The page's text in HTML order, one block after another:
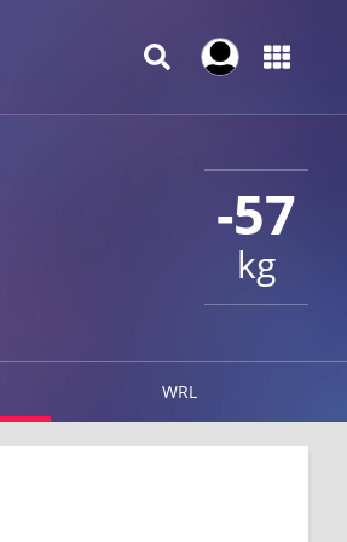
-57
kg
WRL